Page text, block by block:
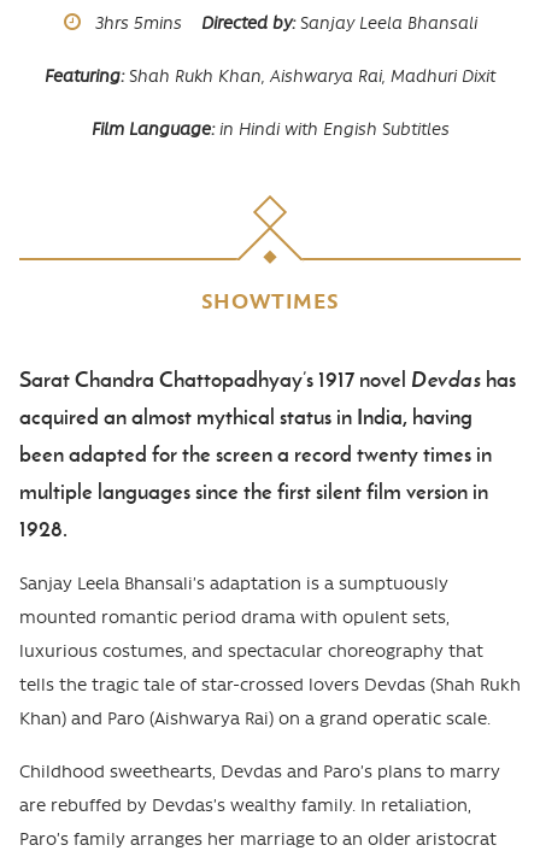
Runtime
3hrs 5mins Directed by Sanjay Leela Bhansali
Featuring Shah Rukh Khan, Aishwarya Rai, Madhuri Dixit
Film Language in Hindi with Engish Subtitles
SHOWTIMES
Body
Sarat Chandra Chattopadhyay’s 1917 novel Devdas has
acquired an almost mythical status in India, having
been adapted for the screen a record twenty times in
multiple languages since the first silent film version in
1928.
Sanjay Leela Bhansali’s adaptation is a sumptuously
mounted romantic period drama with opulent sets,
luxurious costumes, and spectacular choreography that
tells the tragic tale of star-crossed lovers Devdas (Shah Rukh
Khan) and Paro (Aishwarya Rai) on a grand operatic scale.
Childhood sweethearts, Devdas and Paro’s plans to marry
are rebuffed by Devdas’s wealthy family. In retaliation,
Paro’s family arranges her marriage to an older aristocrat